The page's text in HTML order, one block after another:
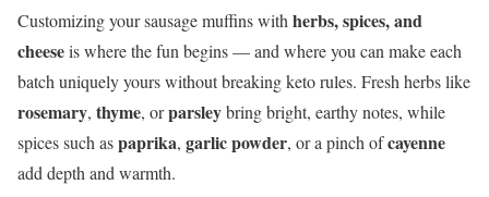
Customizing your sausage muffins with herbs, spices, and
cheeseis where the fun begins — and where you can make each
batch uniquely yours without breaking keto rules. Fresh herbs like
rosemary, thyme, orparsleybring bright, earthy notes, while
spices such aspaprika, garlic powder, or a pinch ofcayenne
add depth and warmth.